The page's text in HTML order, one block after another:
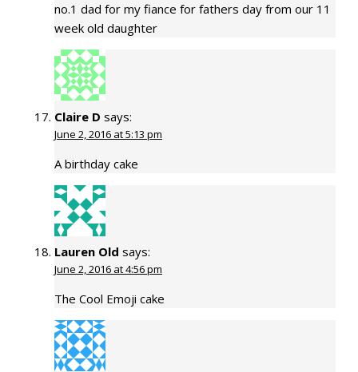
no.1 dad for my fiance for fathers day from our 11
week old daughter
Claire D says:
June 2, 2016 at 5:13 pm
A birthday cake
Lauren Old says:
June 2, 2016 at 4:56 pm
The Cool Emoji cake